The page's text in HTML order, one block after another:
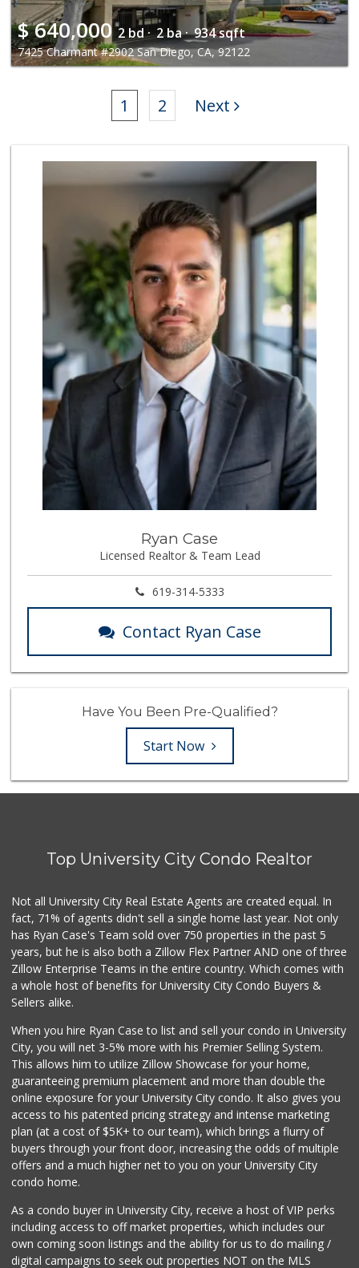
$640,000 2 bd · 2 ba · 934 sqft
7425 Charmant #2902 San Diego, CA, 92122
1 2 Next
Ryan Case
Licensed Realtor & Team Lead
619-314-5333
Contact Ryan Case
Have You Been Pre-Qualified?
Start Now
Top University City Condo Realtor
Not all University City Real Estate Agents are created equal. In
fact, 71% of agents didn't sell a single home last year. Not only
has Ryan Case's Team sold over 750 properties in the past 5
years, but he is also both a Zillow Flex Partner AND one of three
Zillow Enterprise Teams in the entire country. Which comes with
a whole host of benefits for University City Condo Buyers &
Sellers alike.
When you hire Ryan Case to list and sell your condo in University
City, you will net 3-5% more with his Premier Selling System.
This allows him to utilize Zillow Showcase for your home,
guaranteeing premium placement and more than double the
online exposure for your University City condo. It also gives you
access to his patented pricing strategy and intense marketing
plan (at a cost of $5K+ to our team), which brings a flurry of
buyers through your front door, increasing the odds of multiple
offers and a much higher net to you on your University City
condo home.
As a condo buyer in University City, receive a host of VIP perks
including access to off market properties, which includes our
own coming soon listings and the ability for us to do mailing /
digital campaigns to seek out properties NOT on the MLS